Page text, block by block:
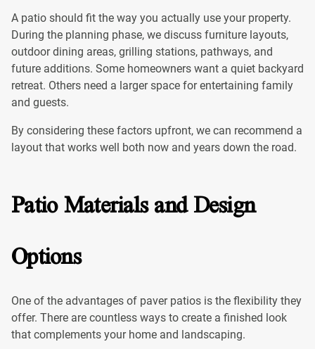
A patio should fit the way you actually use your property.
During the planning phase, we discuss furniture layouts,
outdoor dining areas, grilling stations, pathways, and
future additions. Some homeowners want a quiet backyard
retreat. Others need a larger space for entertaining family
and guests.
By considering these factors upfront, we can recommend a
layout that works well both now and years down the road.
Patio Materials and Design
Options
One of the advantages of paver patios is the flexibility they
offer. There are countless ways to create a finished look
that complements your home and landscaping.